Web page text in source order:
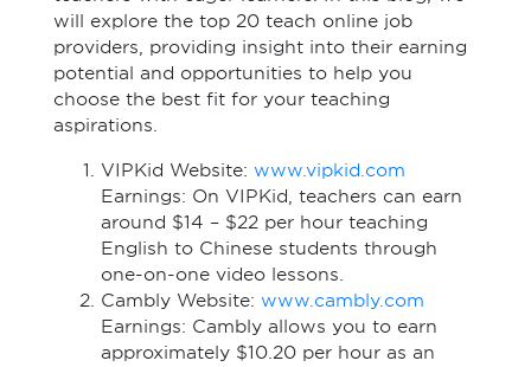
will explore the top 20 teach online job
providers, providing insight into their earning
potential and opportunities to help you
choose the best fit for your teaching
aspirations.
VIPKid Website: www.vipkid.com
Earnings: On VIPKid, teachers can earn
around $14 – $22 per hour teaching
English to Chinese students through
one-on-one video lessons.
Cambly Website: www.cambly.com
Earnings: Cambly allows you to earn
approximately $10.20 per hour as an